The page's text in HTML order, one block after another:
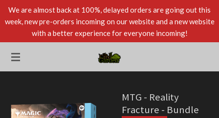
Skip
to
content
We are almost back at 100%, delayed orders are going out this
week, new pre-orders incoming on our website and a new website
with a better experience for everyone incoming!
MTG - Reality
Fracture - Bundle